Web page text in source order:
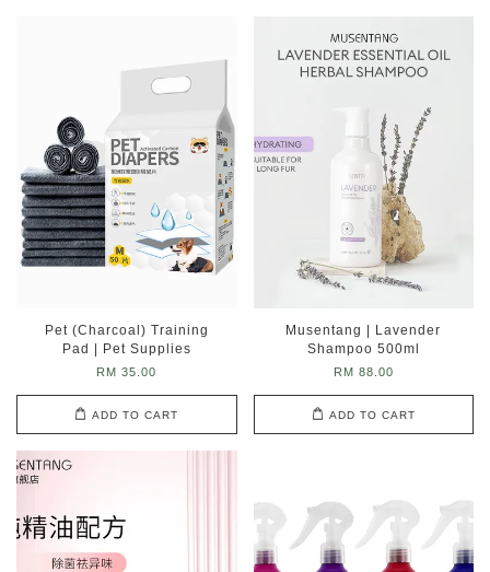
Pet (Charcoal) Training
Pad | Pet Supplies
RM 35.00
ADD TO CART
Musentang | Lavender
Shampoo 500ml
RM 88.00
ADD TO CART